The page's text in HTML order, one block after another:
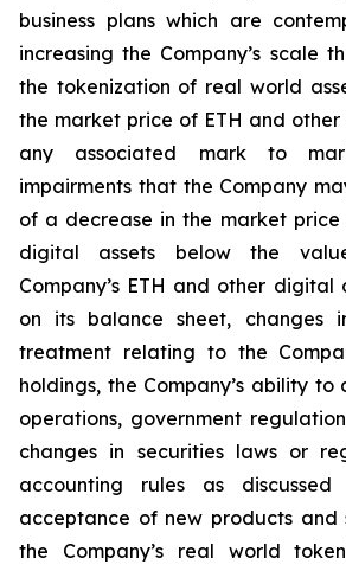
business plans which are
increasing the Company’s scale
the tokenization of real world
the market price of ETH and
any associated mark to
impairments that the Company
of a decrease in the market
digital assets below the
Company’s ETH and other digital
on its balance sheet, changes
treatment relating to the
holdings, the Company’s ability
operations, government
changes in securities laws or
accounting rules as discussed
acceptance of new products and
the Company’s real world